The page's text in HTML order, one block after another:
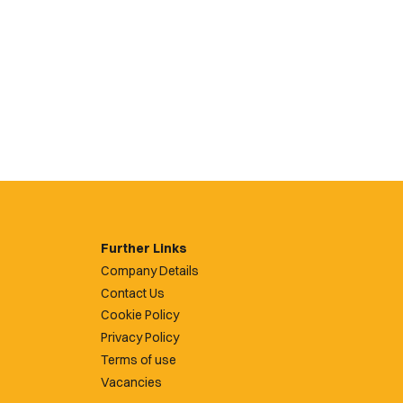
Further Links
Company Details
Contact Us
Cookie Policy
Privacy Policy
Terms of use
Vacancies